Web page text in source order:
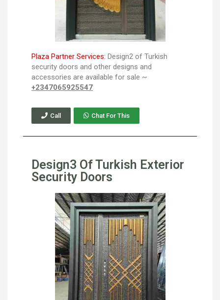
Plaza Partner Services: Design2 of Turkish
security doors and other designs and
accessories are available for sale ~
+2347065925547
Call Chat For This
Design3 Of Turkish Exterior
Security Doors